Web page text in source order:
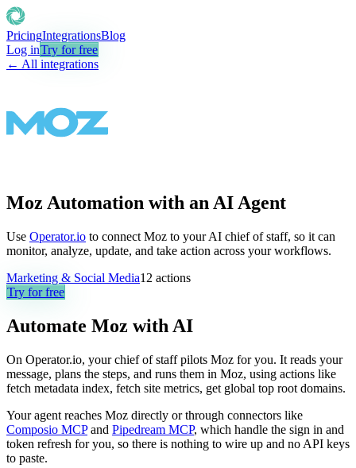
PricingIntegrationsBlog
Log inTry for free
← All integrations
Moz Automation with an AI Agent
Use Operator.io to connect Moz to your AI chief of staff, so it can
monitor, analyze, update, and take action across your workflows.
Marketing & Social Media12 actions
Try for free
Automate Moz with AI
On Operator.io, your chief of staff pilots Moz for you. It reads your
message, plans the steps, and runs them in Moz, using actions like
fetch metadata index, fetch site metrics, get global top root domains.
Your agent reaches Moz directly or through connectors like
Composio MCP and Pipedream MCP, which handle the sign in and
token refresh for you, so there is nothing to wire up and no API keys
to paste.